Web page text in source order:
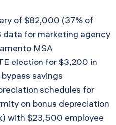
of $82,000 (37% of
data for marketing agency
MSA
election for $3,200 in
savings
schedules for
on bonus depreciation
with $23,500 employee